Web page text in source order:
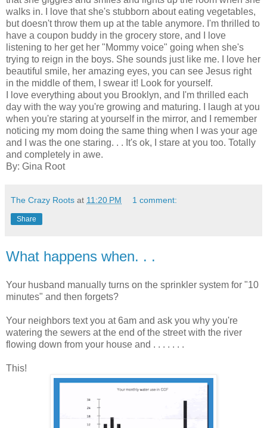
walks in. I love that she's stubborn about eating vegetables,
but doesn't throw them up at the table anymore. I'm thrilled to
have a coupon buddy in the grocery store, and I love
listening to her get her "Mommy voice" going when she's
trying to reign in the boys. She sounds just like me. I love her
beautiful smile, her amazing eyes, you can see Jesus right
in the middle of them, I swear it! Look for yourself.
I love everything about you Brooklyn, and I'm thrilled each
day with the way you're growing and maturing. I laugh at you
when you're staring at yourself in the mirror, and I remember
noticing my mom doing the same thing when I was your age
and I was the one staring. . . It's ok, I stare at you too. Totally
and completely in awe.
By: Gina Root
The Crazy Roots at 11:20 PM 1 comment:
Share
What happens when. . .
Your husband manually turns on the sprinkler system for "10
minutes" and then forgets?
Your neighbors text you at 6am and ask you why you're
watering the sewers at the end of the street with the river
flowing down from your house and . . . . . . .
This!